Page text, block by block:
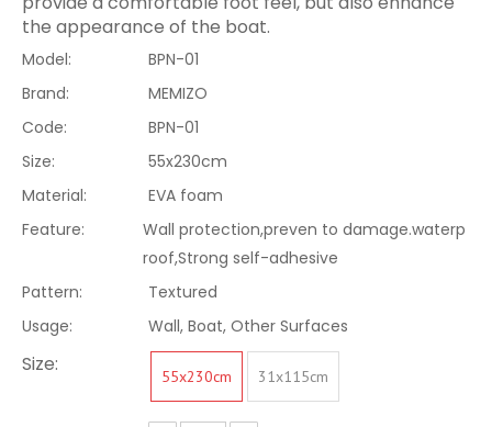
the appearance of the boat.
Model:
BPN-01
Brand:
MEMIZO
Code:
BPN-01
Size:
55x230cm
Material:
EVA foam
Feature:
Wall protection,preven to damage.waterp
roof,Strong self-adhesive
Pattern:
Textured
Usage:
Wall, Boat, Other Surfaces
Size: 55x230cm 31x115cm